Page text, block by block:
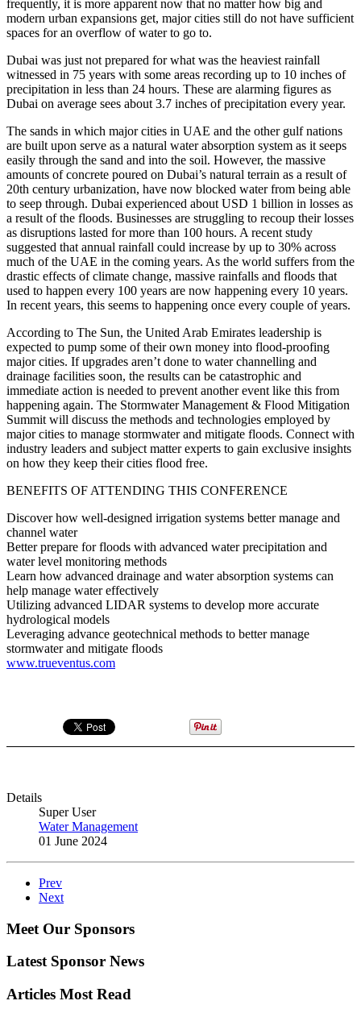
frequently, it is more apparent now that no matter how big and
modern urban expansions get, major cities still do not have sufficient
spaces for an overflow of water to go to.
Dubai was just not prepared for what was the heaviest rainfall
witnessed in 75 years with some areas recording up to 10 inches of
precipitation in less than 24 hours. These are alarming figures as
Dubai on average sees about 3.7 inches of precipitation every year.
The sands in which major cities in UAE and the other gulf nations
are built upon serve as a natural water absorption system as it seeps
easily through the sand and into the soil. However, the massive
amounts of concrete poured on Dubai’s natural terrain as a result of
20th century urbanization, have now blocked water from being able
to seep through. Dubai experienced about USD 1 billion in losses as
a result of the floods. Businesses are struggling to recoup their losses
as disruptions lasted for more than 100 hours. A recent study
suggested that annual rainfall could increase by up to 30% across
much of the UAE in the coming years. As the world suffers from the
drastic effects of climate change, massive rainfalls and floods that
used to happen every 100 years are now happening every 10 years.
In recent years, this seems to happening once every couple of years.
According to The Sun, the United Arab Emirates leadership is
expected to pump some of their own money into flood-proofing
major cities. If upgrades aren’t done to water channelling and
drainage facilities soon, the results can be catastrophic and
immediate action is needed to prevent another event like this from
happening again. The Stormwater Management & Flood Mitigation
Summit will discuss the methods and technologies employed by
major cities to manage stormwater and mitigate floods. Connect with
industry leaders and subject matter experts to gain exclusive insights
on how they keep their cities flood free.
BENEFITS OF ATTENDING THIS CONFERENCE
Discover how well-designed irrigation systems better manage and
channel water
Better prepare for floods with advanced water precipitation and
water level monitoring methods
Learn how advanced drainage and water absorption systems can
help manage water effectively
Utilizing advanced LIDAR systems to develop more accurate
hydrological models
Leveraging advance geotechnical methods to better manage
stormwater and mitigate floods
www.trueventus.com
Details
Super User
Water Management
01 June 2024
Prev
Next
Meet Our Sponsors
Latest Sponsor News
Articles Most Read